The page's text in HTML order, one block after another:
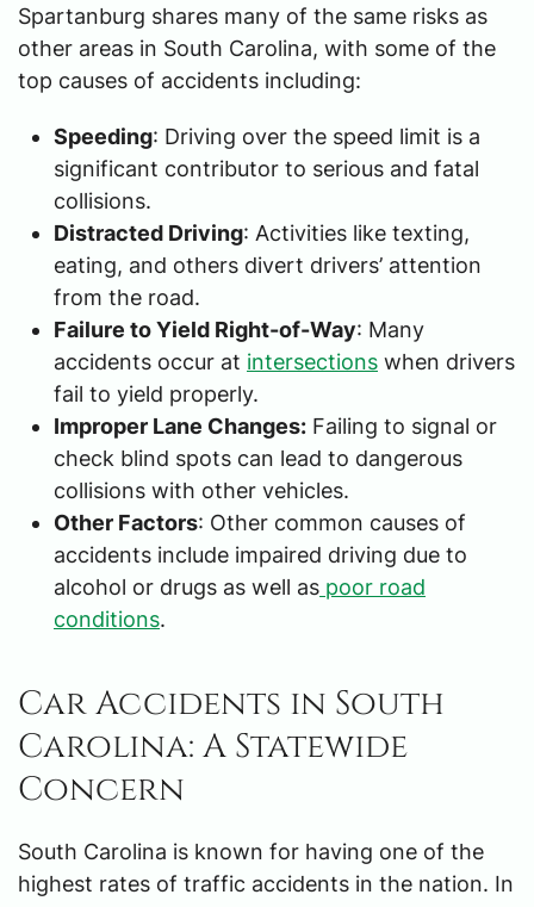
Spartanburg shares many of the same risks as
other areas in South Carolina, with some of the
top causes of accidents including:
Speeding: Driving over the speed limit is a
significant contributor to serious and fatal
collisions.
Distracted Driving: Activities like texting,
eating, and others divert drivers’ attention
from the road.
Failure to Yield Right-of-Way: Many
accidents occur at intersections when drivers
fail to yield properly.
Improper Lane Changes: Failing to signal or
check blind spots can lead to dangerous
collisions with other vehicles.
Other Factors: Other common causes of
accidents include impaired driving due to
alcohol or drugs as well as poor road
conditions.
Car Accidents in South
Carolina: A Statewide
Concern
South Carolina is known for having one of the
highest rates of traffic accidents in the nation. In